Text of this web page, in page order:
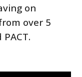
on
over 5